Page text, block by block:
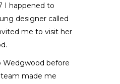
I happened to
designer called
me to visit her
Wedgwood before
made me